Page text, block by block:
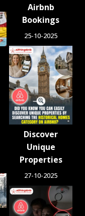
Spain
Tens of
Thousands
of Airbnb-
Style
Listings
Blocked in
Crackdown
on
Unlicensed
August 5,
2026
Airbnb.org
Provides
Free
Emergency
Airbnb
Bookings
25-10-2025
Discover
Unique
Properties
27-10-2025